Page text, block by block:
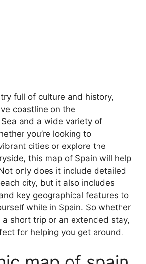
full of culture and history,
coastline on the
and a wide variety of
you’re looking to
cities or explore the
this map of Spain will help
only does it include detailed
city, but it also includes
key geographical features to
while in Spain. So whether
a short trip or an extended stay,
for helping you get around.